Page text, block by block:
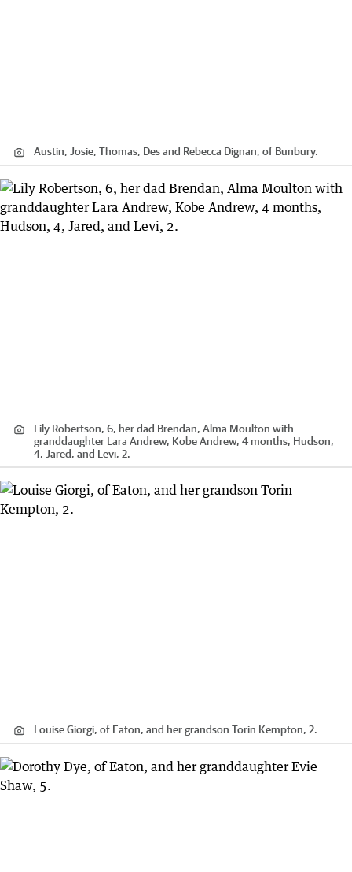
Austin, Josie, Thomas, Des and Rebecca Dignan, of Bunbury.
Lily Robertson, 6, her dad Brendan, Alma Moulton with
granddaughter Lara Andrew, Kobe Andrew, 4 months, Hudson,
4, Jared, and Levi, 2.
Louise Giorgi, of Eaton, and her grandson Torin Kempton, 2.